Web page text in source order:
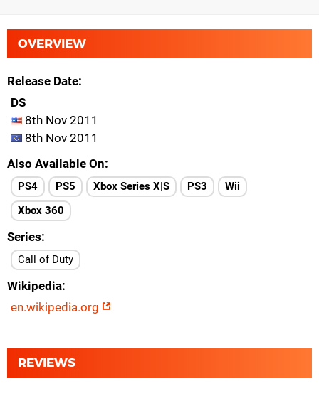
OVERVIEW
Release Date
DS
8th Nov 2011
8th Nov 2011
Also Available On
PS4 PS5 Xbox Series X|S PS3
Wii
Xbox 360
Series
Call of Duty
Wikipedia
en.wikipedia.org
REVIEWS